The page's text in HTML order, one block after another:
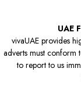
UAE
vivaUAE provides
adverts must conform
to report to us